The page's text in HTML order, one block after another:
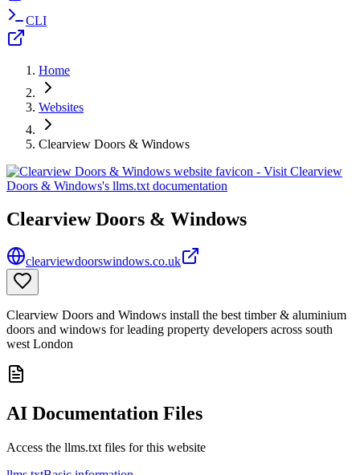
CLI
Home
Websites
Clearview Doors & Windows
Clearview Doors & Windows
clearviewdoorswindows.co.uk
Clearview Doors and Windows install the best timber & aluminium
doors and windows for leading property developers across south
west London
AI Documentation Files
Access the llms.txt files for this website